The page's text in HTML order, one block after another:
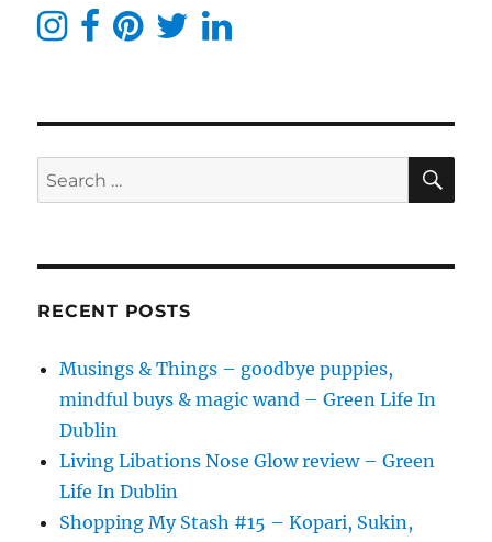
Search
for:
RECENT POSTS
Musings & Things – goodbye puppies,
mindful buys & magic wand – Green Life In
Dublin
Living Libations Nose Glow review – Green
Life In Dublin
Shopping My Stash #15 – Kopari, Sukin,